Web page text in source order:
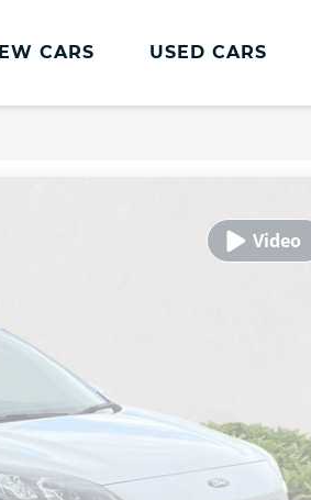
CARS USED CARS
Tyres
Vehicle Health Check
DriveAssist Accident Aftercare